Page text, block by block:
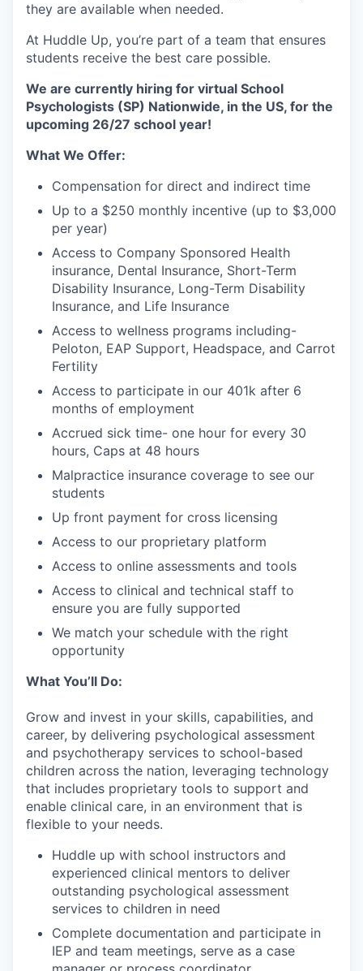
they are available when needed.
At Huddle Up, you’re part of a team that ensures
students receive the best care possible.
We are currently hiring for virtual School
Psychologists (SP) Nationwide, in the US, for the
upcoming 26/27 school year!
What We Offer:
Compensation for direct and indirect time
Up to a $250 monthly incentive (up to $3,000
per year)
Access to Company Sponsored Health
insurance, Dental Insurance, Short-Term
Disability Insurance, Long-Term Disability
Insurance, and Life Insurance
Access to wellness programs including-
Peloton, EAP Support, Headspace, and Carrot
Fertility
Access to participate in our 401k after 6
months of employment
Accrued sick time- one hour for every 30
hours, Caps at 48 hours
Malpractice insurance coverage to see our
students
Up front payment for cross licensing
Access to our proprietary platform
Access to online assessments and tools
Access to clinical and technical staff to
ensure you are fully supported
We match your schedule with the right
opportunity
What You’ll Do:
Grow and invest in your skills, capabilities, and
career, by delivering psychological assessment
and psychotherapy services to school-based
children across the nation, leveraging technology
that includes proprietary tools to support and
enable clinical care, in an environment that is
flexible to your needs.
Huddle up with school instructors and
experienced clinical mentors to deliver
outstanding psychological assessment
services to children in need
Complete documentation and participate in
IEP and team meetings, serve as a case